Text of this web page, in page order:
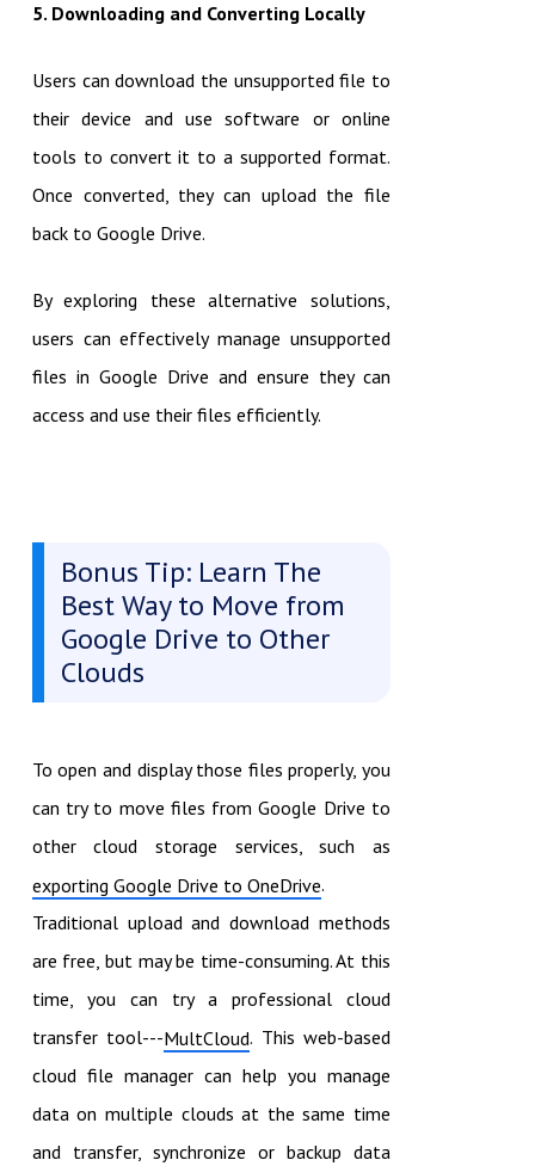
5. Downloading and Converting Locally
Users can download the unsupported file to
their device and use software or online
tools to convert it to a supported format.
Once converted, they can upload the file
back to Google Drive.
By exploring these alternative solutions,
users can effectively manage unsupported
files in Google Drive and ensure they can
access and use their files efficiently.
Bonus Tip: Learn The
Best Way to Move from
Google Drive to Other
Clouds
To open and display those files properly, you
can try to move files from Google Drive to
other cloud storage services, such as
exporting Google Drive to OneDrive.
Traditional upload and download methods
are free, but may be time-consuming. At this
time, you can try a professional cloud
transfer tool---MultCloud. This web-based
cloud file manager can help you manage
data on multiple clouds at the same time
and transfer, synchronize or backup data